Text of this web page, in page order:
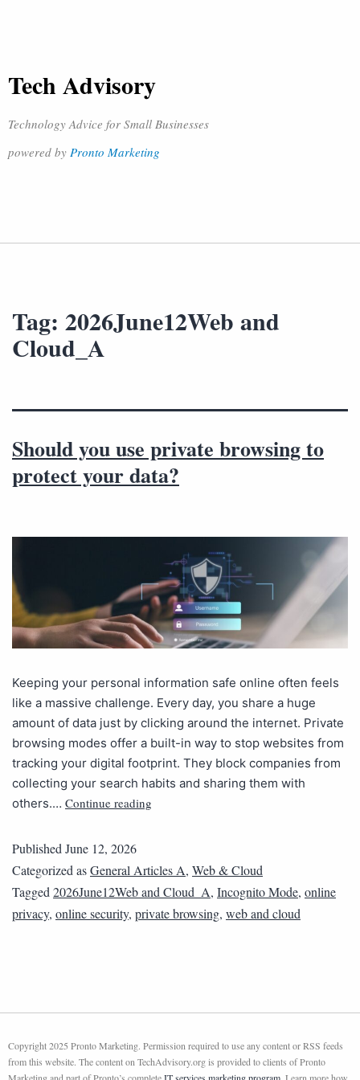
Tech Advisory
Technology Advice for Small Businesses
powered by Pronto Marketing
Tag: 2026June12Web and
Cloud_A
Should you use private browsing to
protect your data?
Keeping your personal information safe online often feels
like a massive challenge. Every day, you share a huge
amount of data just by clicking around the internet. Private
browsing modes offer a built-in way to stop websites from
tracking your digital footprint. They block companies from
collecting your search habits and sharing them with
others.… Continue reading
PublishedJune 12, 2026
Categorized asGeneral Articles A, Web & Cloud
Tagged2026June12Web and Cloud_A, Incognito Mode, online
privacy, online security, private browsing, web and cloud
Copyright 2025 Pronto Marketing. Permission required to use any content or RSS feeds
from this website. The content on TechAdvisory.org is provided to clients of Pronto